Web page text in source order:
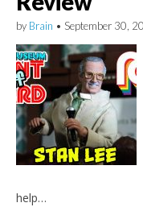
by Brain • September 30,
help…